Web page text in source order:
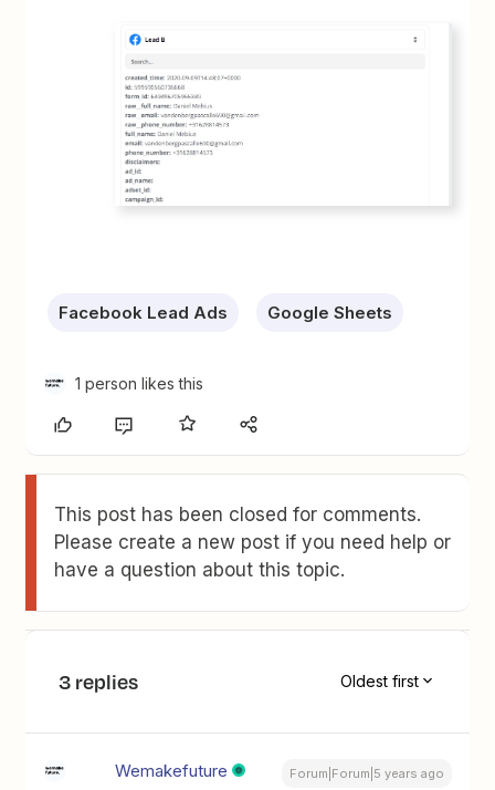
Facebook Lead Ads Google Sheets
1 person likes this
This post has been closed for comments.
Please create a new post if you need help or
have a question about this topic.
3 replies Oldest first
Wemakefuture Forum|Forum|5 years ago